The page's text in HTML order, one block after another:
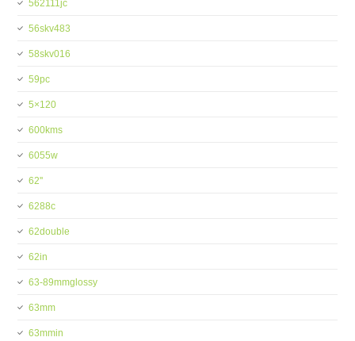
562111jc
56skv483
58skv016
59pc
5×120
600kms
6055w
62''
6288c
62double
62in
63-89mmglossy
63mm
63mmin